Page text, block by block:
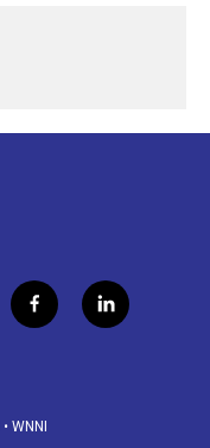
f
a
o
l
i
• WNNI